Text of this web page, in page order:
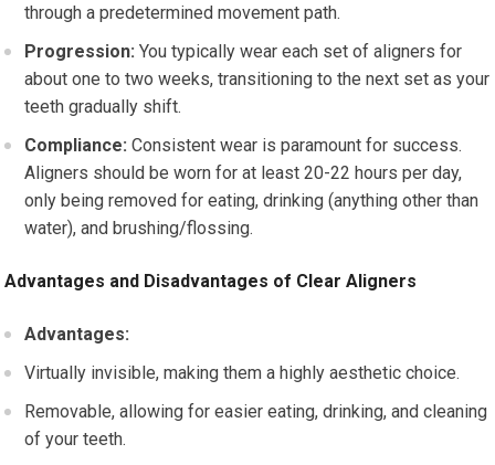
through a predetermined movement path.
Progression: You typically wear each set of aligners for
about one to two weeks, transitioning to the next set as your
teeth gradually shift.
Compliance: Consistent wear is paramount for success.
Aligners should be worn for at least 20-22 hours per day,
only being removed for eating, drinking (anything other than
water), and brushing/flossing.
Advantages and Disadvantages of Clear Aligners
Advantages:
Virtually invisible, making them a highly aesthetic choice.
Removable, allowing for easier eating, drinking, and cleaning
of your teeth.